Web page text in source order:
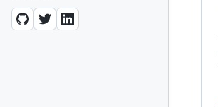
June